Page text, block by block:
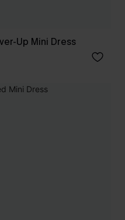
Up Mini Dress